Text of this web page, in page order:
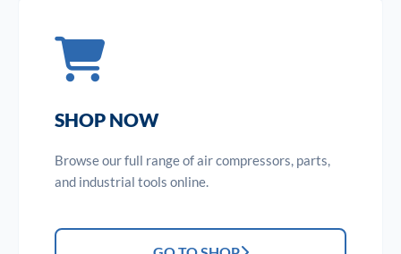
SHOP NOW
Browse our full range of air compressors, parts,
and industrial tools online.